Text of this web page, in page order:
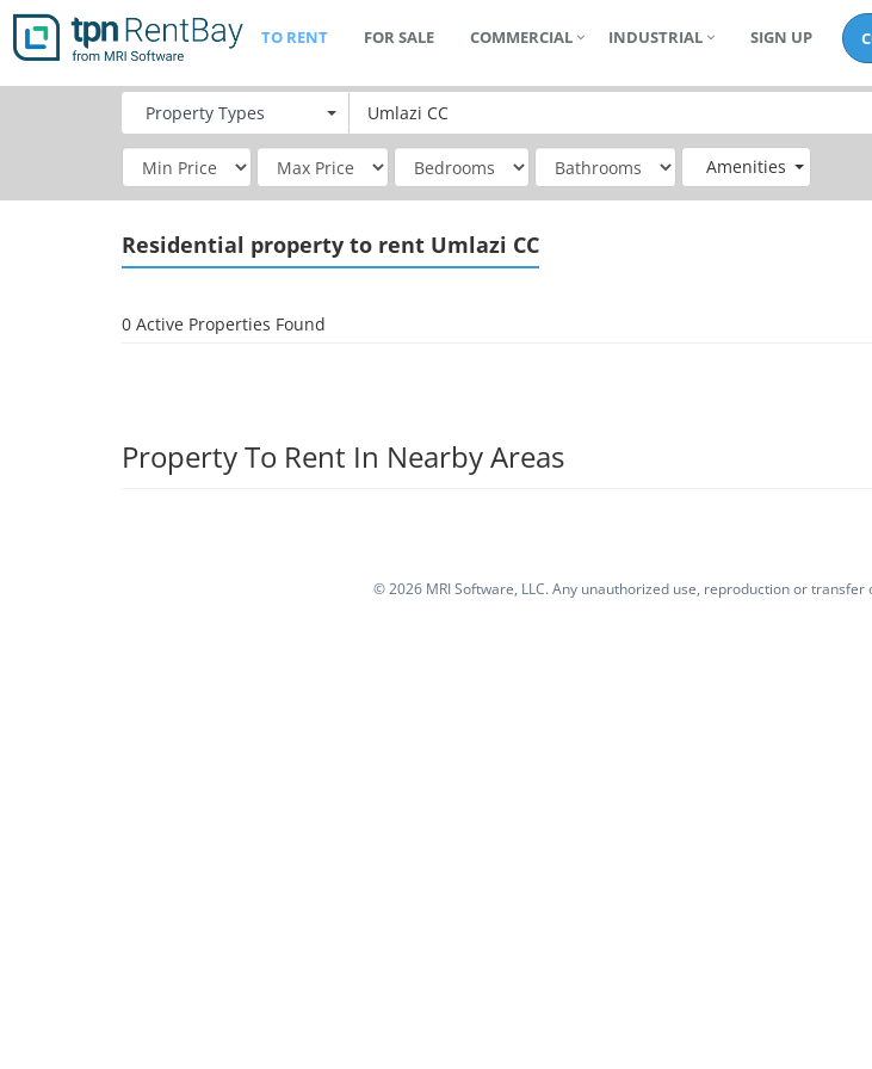
TO RENT FOR SALE COMMERCIAL INDUSTRIAL SIGN UP
Property Types
Amenities
Residential property to rent Umlazi CC
0 Active Properties Found
Property To Rent In Nearby Areas
©2026 MRI Software, LLC. Any unauthorized use, reproduction or